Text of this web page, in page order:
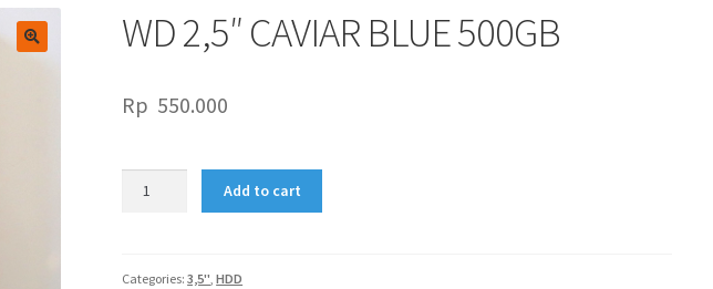
WD 2,5″ CAVIAR BLUE 500GB
Rp 550.000
500GB
Add to cart
Categories:3,5" ,HDD